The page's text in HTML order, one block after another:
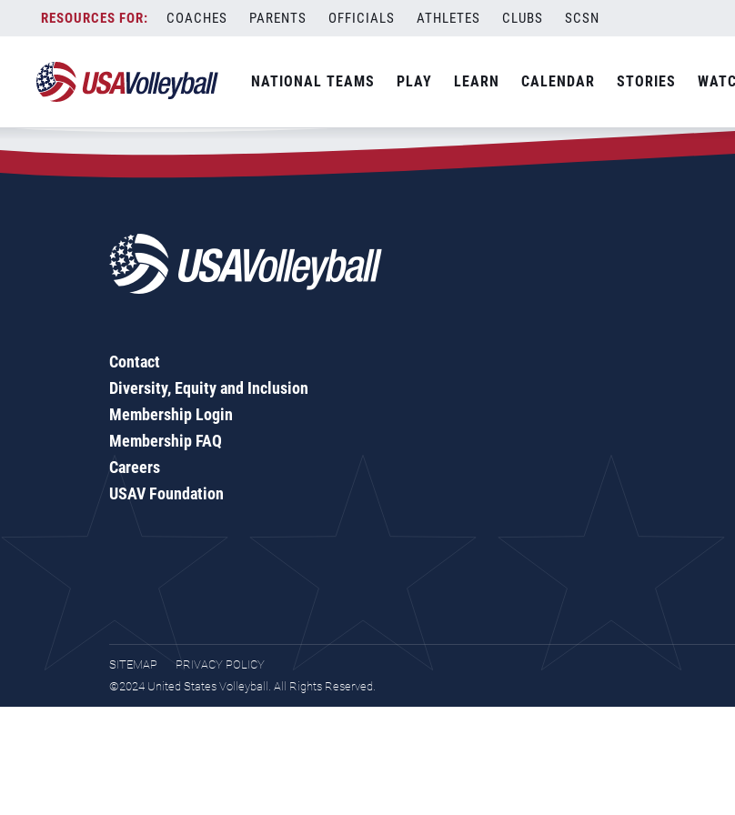
content
COACHES PARENTS OFFICIALS ATHLETES CLUBS SCSN
NATIONAL TEAMS PLAY LEARN CALENDAR STORIES
Zip Code:04619
SEARCH
Contact
Diversity, Equity and Inclusion
Membership Login
Membership FAQ
Careers
USAV Foundation
SITEMAP
PRIVACY POLICY
©2024 United States Volleyball. All Rights Reserved.